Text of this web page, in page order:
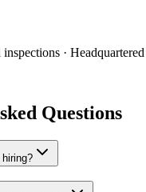
·
Questions